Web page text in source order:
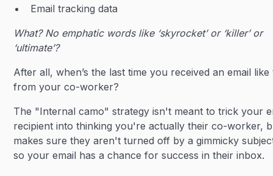
Email tracking data
What? No emphatic words like ‘skyrocket’ or ‘killer’ or
‘ultimate’?
After all, when’s the last time you received an email like
from your co-worker?
The "Internal camo" strategy isn't meant to trick your
recipient into thinking you're actually their co-worker,
makes sure they aren't turned off by a gimmicky
so your email has a chance for success in their inbox.